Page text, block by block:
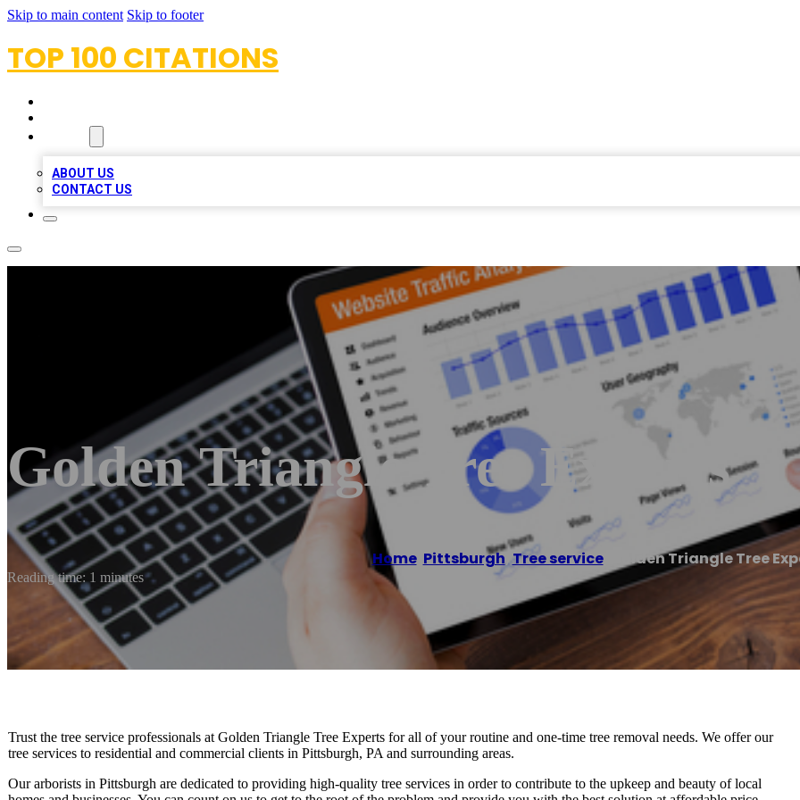
Skip to main content Skip to footer
TOP 100 CITATIONS
ABOUT US
CONTACT US
Golden Triangle Tree Experts
Home/ Pittsburgh,Tree service/ Golden Triangle Tree
Reading time: 1 minutes
Trust the tree service professionals at Golden Triangle Tree Experts for all of your routine and one-time tree removal needs. We offer our
tree services to residential and commercial clients in Pittsburgh, PA and surrounding areas.
Our arborists in Pittsburgh are dedicated to providing high-quality tree services in order to contribute to the upkeep and beauty of local